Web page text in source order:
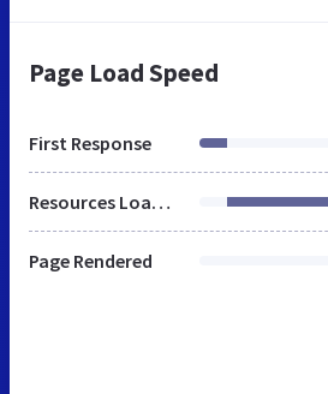
Page Load Speed
First Response
Resources Loaded
Page Rendered